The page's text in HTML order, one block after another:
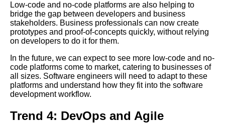
10 The Importance of Code
Reviews
Building a RESTful API with
Nodejs
The 7 Most Interesting Code
Lectures on Artificial
Intelligence
Low-code and no-code platforms are also helping to
bridge the gap between developers and business
stakeholders. Business professionals can now create
prototypes and proof-of-concepts quickly, without relying
on developers to do it for them.
In the future, we can expect to see more low-code and no-
code platforms come to market, catering to businesses of
all sizes. Software engineers will need to adapt to these
platforms and understand how they fit into the software
development workflow.
Trend 4: DevOps and Agile